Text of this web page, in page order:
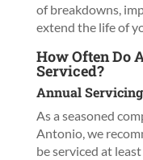
of breakdowns,
extend the life of
How Often Do
Serviced?
Annual
As a seasoned
Antonio, we
be serviced at